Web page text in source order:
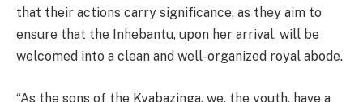
that their actions carry significance, as they aim to
ensure that the Inhebantu, upon her arrival, will be
welcomed into a clean and well-organized royal abode.
“As the sons of the Kyabazinga, we, the youth, have a